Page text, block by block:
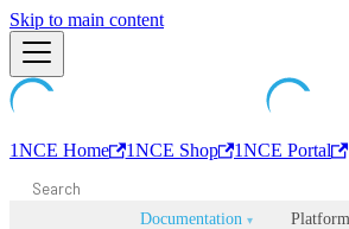
Machine-readable documentation index:
Skip to main content
1NCE Home 1NCE Shop 1NCE Portal
Documentation ▾